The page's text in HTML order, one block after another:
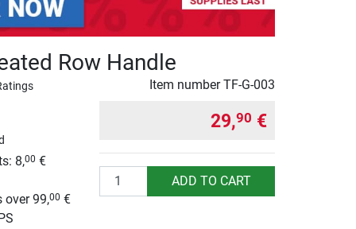
Row Handle
Item numberTF-G-003
8,00 €
over 99,00 €
29,90 €
Quantity ADD TO CART